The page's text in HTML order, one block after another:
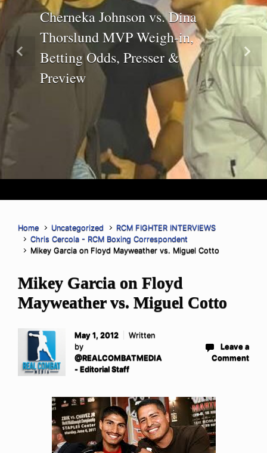
Cherneka Johnson vs. Dina
Thorslund MVP Weigh-in,
Betting Odds, Presser &
Preview
Previous Next
Home Uncategorized
RCM FIGHTER INTERVIEWS
Chris Cercola - RCM Boxing Correspondent
Mikey Garcia on Floyd Mayweather vs. Miguel Cotto
Mikey Garcia on Floyd
Mayweather vs. Miguel Cotto
May 1, 2012
Written
by
@REALCOMBATMEDIA
- Editorial Staff
Leave a
Comment